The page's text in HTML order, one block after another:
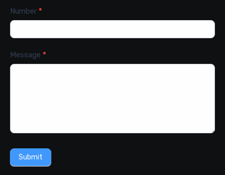
Number *
Message *
Submit